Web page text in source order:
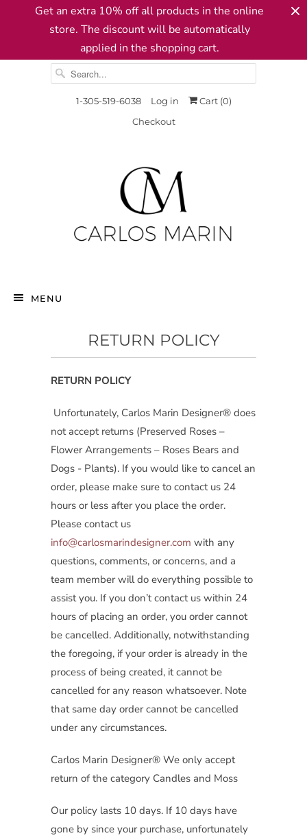
Get an extra 10% off all products in the online
store. The discount will be automatically
applied in the shopping cart.
1-305-519-6038 Log in Cart (0)
Checkout
MENU
RETURN POLICY
RETURN POLICY
Unfortunately, Carlos Marin Designer® does
not accept returns (Preserved Roses –
Flower Arrangements – Roses Bears and
Dogs - Plants). If you would like to cancel an
order, please make sure to contact us 24
hours or less after you place the order.
Please contact us
info@carlosmarindesigner.com with any
questions, comments, or concerns, and a
team member will do everything possible to
assist you. If you don’t contact us within 24
hours of placing an order, you order cannot
be cancelled. Additionally, notwithstanding
the foregoing, if your order is already in the
process of being created, it cannot be
cancelled for any reason whatsoever. Note
that same day order cannot be cancelled
under any circumstances.
Carlos Marin Designer® We only accept
return of the category Candles and Moss
Our policy lasts 10 days. If 10 days have
gone by since your purchase, unfortunately